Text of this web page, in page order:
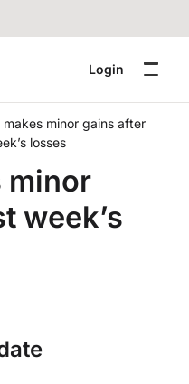
Login
makes minor gains after
losses
minor
week’s